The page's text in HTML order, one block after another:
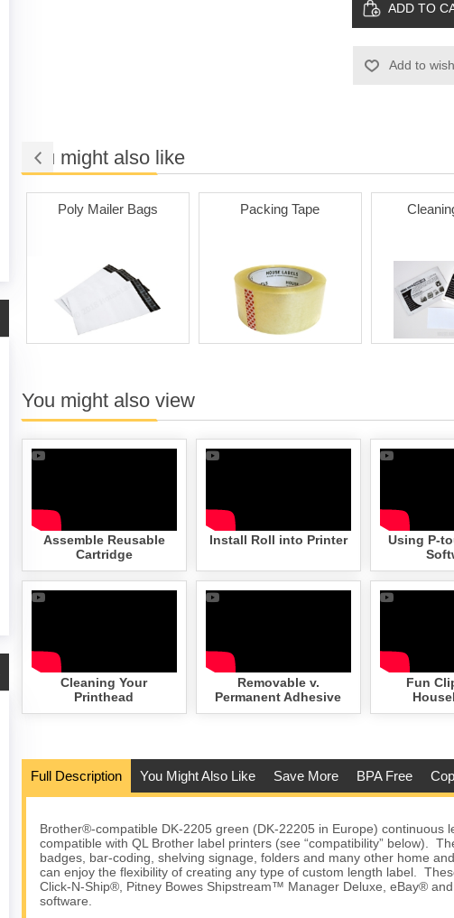
ADD TO
Add to
You might also like
Poly Mailer Bags Packing Tape
You might also view
Assemble Reusable
Cartridge
Install Roll into Printer
Using P-
Cleaning Your
Printhead
Removable v.
Permanent Adhesive
Fun
Full Description You Might Also Like Save More BPA Free
Brother®-compatible DK-2205 green (DK-22205 in Europe) continuous
compatible with QL Brother label printers (see “compatibility” below).
badges, bar-coding, shelving signage, folders and many other home
can enjoy the flexibility of creating any type of custom length label.
Click-N-Ship®, Pitney Bowes Shipstream™ Manager Deluxe, eBay®
software.